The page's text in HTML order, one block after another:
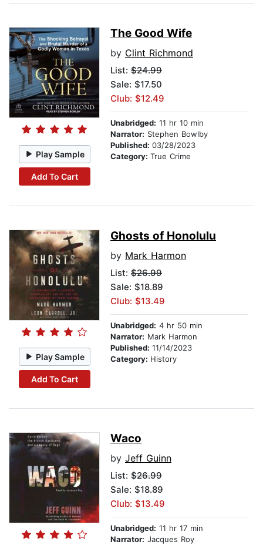
Play Sample
Add To Cart
The Good Wife
by Clint Richmond
List: $24.99
Sale: $17.50
Club: $12.49
Unabridged: 11 hr 10 min
Narrator: Stephen Bowlby
Published: 03/28/2023
Category: True Crime
Play Sample
Add To Cart
Ghosts of Honolulu
by Mark Harmon
List: $26.99
Sale: $18.89
Club: $13.49
Unabridged: 4 hr 50 min
Narrator: Mark Harmon
Published: 11/14/2023
Category: History
Waco
by Jeff Guinn
List: $26.99
Sale: $18.89
Club: $13.49
Unabridged: 11 hr 17 min
Narrator: Jacques Roy